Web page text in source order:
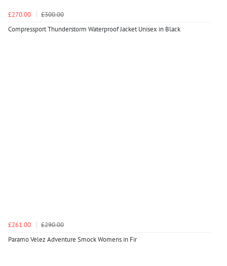
£270.00
£300.00
Compressport Thunderstorm Waterproof Jacket Unisex in Black
£261.00
£290.00
Paramo Velez Adventure Smock Womens in Fir